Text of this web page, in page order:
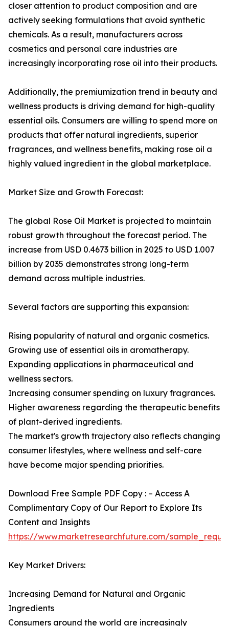
closer attention to product composition and are
actively seeking formulations that avoid synthetic
chemicals. As a result, manufacturers across
cosmetics and personal care industries are
increasingly incorporating rose oil into their products.
Additionally, the premiumization trend in beauty and
wellness products is driving demand for high-quality
essential oils. Consumers are willing to spend more on
products that offer natural ingredients, superior
fragrances, and wellness benefits, making rose oil a
highly valued ingredient in the global marketplace.
Market Size and Growth Forecast:
The global Rose Oil Market is projected to maintain
robust growth throughout the forecast period. The
increase from USD 0.4673 billion in 2025 to USD 1.007
billion by 2035 demonstrates strong long-term
demand across multiple industries.
Several factors are supporting this expansion:
Rising popularity of natural and organic cosmetics.
Growing use of essential oils in aromatherapy.
Expanding applications in pharmaceutical and
wellness sectors.
Increasing consumer spending on luxury fragrances.
Higher awareness regarding the therapeutic benefits
of plant-derived ingredients.
The market's growth trajectory also reflects changing
consumer lifestyles, where wellness and self-care
have become major spending priorities.
Download Free Sample PDF Copy : – Access A
Complimentary Copy of Our Report to Explore Its
Content and Insights
https://www.marketresearchfuture.com/
Key Market Drivers:
Increasing Demand for Natural and Organic
Ingredients
Consumers around the world are increasingly